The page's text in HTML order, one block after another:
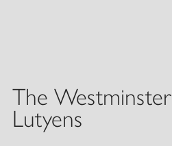
The
Lutyens